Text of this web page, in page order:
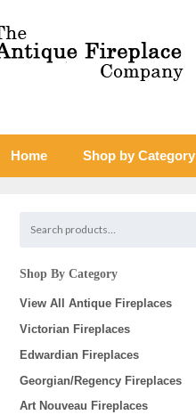
Home Shop by Category
Shop By Category
View All Antique Fireplaces
Victorian Fireplaces
Edwardian Fireplaces
Georgian/Regency Fireplaces
Art Nouveau Fireplaces